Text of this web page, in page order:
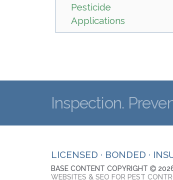
Pesticide
Applications
Inspection.
LICENSED · BONDED ·
BASE CONTENT COPYRIGHT
WEBSITES & SEO FOR PEST